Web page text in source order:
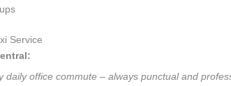
Service
office commute – always punctual and